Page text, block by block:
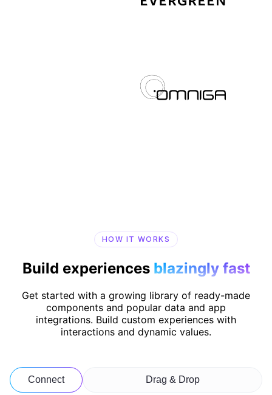
HOW IT WORKS
Build experiences blazingly fast
Get started with a growing library of ready-made
components and popular data and app
integrations. Build custom experiences with
interactions and dynamic values.
Connect Drag & Drop